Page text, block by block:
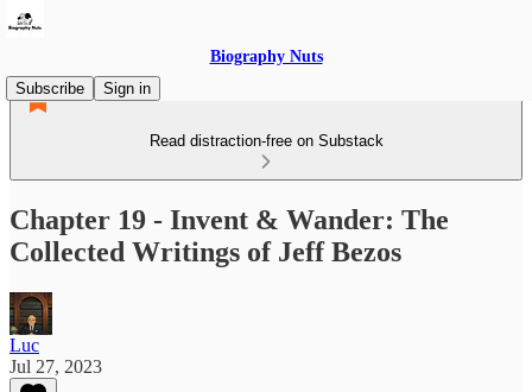
Biography Nuts
Subscribe
Sign in
Read distraction-free on Substack
Chapter 19 - Invent & Wander: The
Collected Writings of Jeff Bezos
Luc
Jul 27, 2023